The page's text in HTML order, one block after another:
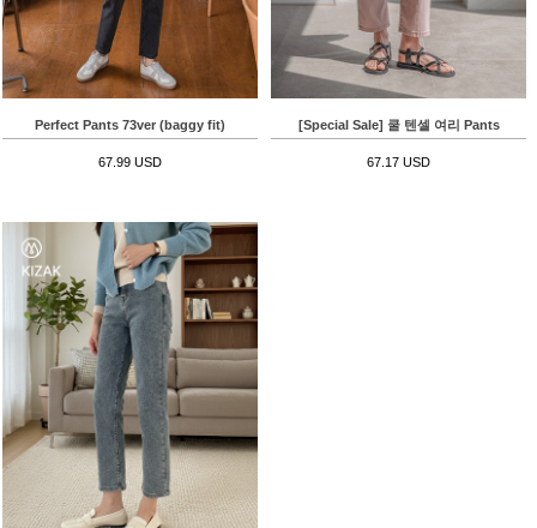
Perfect Pants 73ver (baggy fit)
67.99 USD
[Special Sale] 쿨 텐셀 여리 Pants
67.17 USD